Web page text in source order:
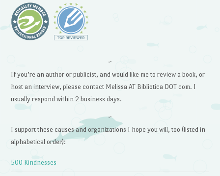
~
If you’re an author or publicist, and would like me to review a book, or
host an interview, please contact Melissa AT Bibliotica DOT com. I
usually respond within 2 business days.
~
I support these causes and organizations I hope you will, too (listed in
alphabetical order):
500 Kindnesses